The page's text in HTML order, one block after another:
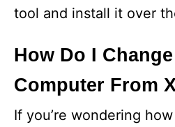
tool and install it over
How Do I
Computer From
If you’re wondering